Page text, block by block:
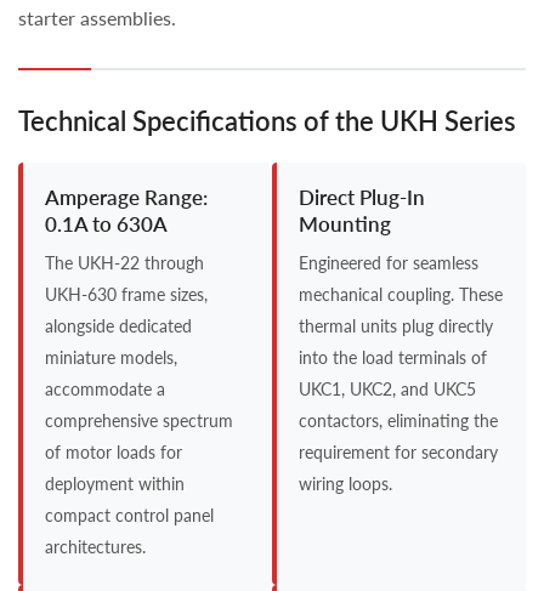
starter assemblies.
Technical Specifications of the UKH Series
Amperage Range:
0.1A to 630A
The UKH-22 through
UKH-630 frame sizes,
alongside dedicated
miniature models,
accommodate a
comprehensive spectrum
of motor loads for
deployment within
compact control panel
architectures.
Direct Plug-In
Mounting
Engineered for seamless
mechanical coupling. These
thermal units plug directly
into the load terminals of
UKC1, UKC2, and UKC5
contactors, eliminating the
requirement for secondary
wiring loops.